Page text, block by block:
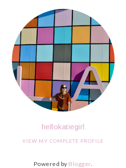
hellokatiegirl
VIEW MY COMPLETE PROFILE
Powered by Blogger.